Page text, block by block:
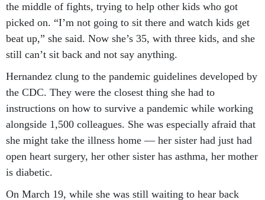
the middle of fights, trying to help other kids who got
picked on. “I’m not going to sit there and watch kids get
beat up,” she said. Now she’s 35, with three kids, and she
still can’t sit back and not say anything.
Hernandez clung to the pandemic guidelines developed by
the CDC. They were the closest thing she had to
instructions on how to survive a pandemic while working
alongside 1,500 colleagues. She was especially afraid that
she might take the illness home — her sister had just had
open heart surgery, her other sister has asthma, her mother
is diabetic.
On March 19, while she was still waiting to hear back